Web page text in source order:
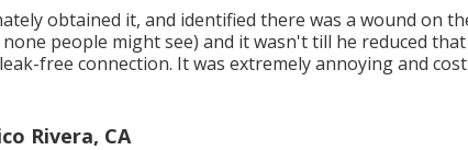
obtained it, and identified there was a wound on
people might see) and it wasn't till he reduced
free connection. It was extremely annoying and
Rivera, CA